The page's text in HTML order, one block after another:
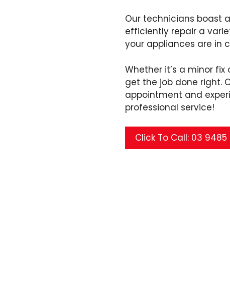
Our technicians boast
efficiently repair a
your appliances are in
Whether it’s a minor
get the job done right.
appointment and
professional service!
Click To Call: 03